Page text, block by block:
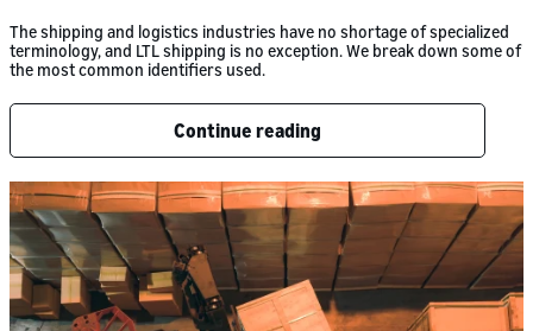
The shipping and logistics industries have no shortage of specialized
terminology, and LTL shipping is no exception. We break down some of
the most common identifiers used.
Continue reading